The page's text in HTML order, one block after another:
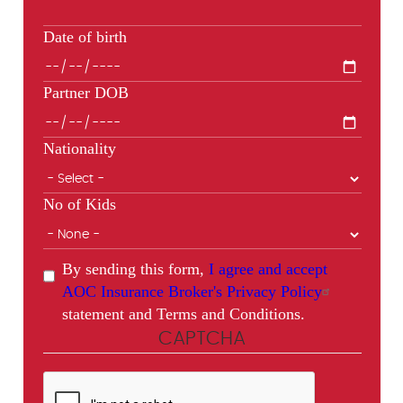
Date of birth
Partner DOB
Nationality
No of Kids
By sending this form, I agree and accept
AOC Insurance Broker's Privacy Policy
statement and Terms and Conditions.
CAPTCHA